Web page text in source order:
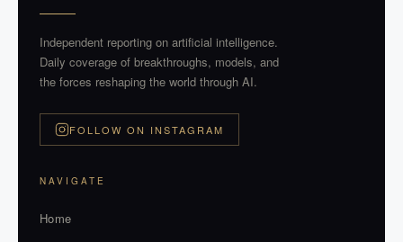
Independent reporting on artificial intelligence.
Daily coverage of breakthroughs, models, and
the forces reshaping the world through AI.
FOLLOW ON INSTAGRAM
NAVIGATE
Home